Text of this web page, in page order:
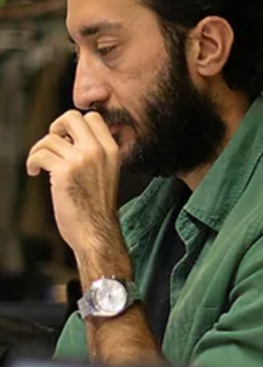
If I Read One More “About Our
Company”...
Quick tip on how to NOT write a job posting.